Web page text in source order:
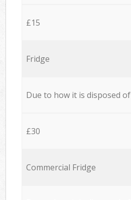
£15
Fridge
Due to how it is disposed of
£30
Commercial Fridge